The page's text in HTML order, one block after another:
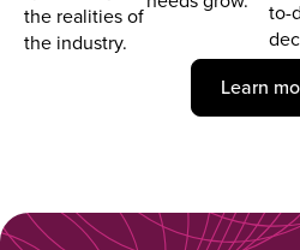
the realities of
the industry.
to-
Learn